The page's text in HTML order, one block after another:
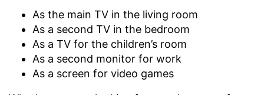
As the main TV in the living room
As a second TV in the bedroom
As a TV for the children’s room
As a second monitor for work
As a screen for video games